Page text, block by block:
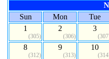
Sun
Mon
Tue
1
(305)
2
(306)
3
8
(312)
9
(313)
10